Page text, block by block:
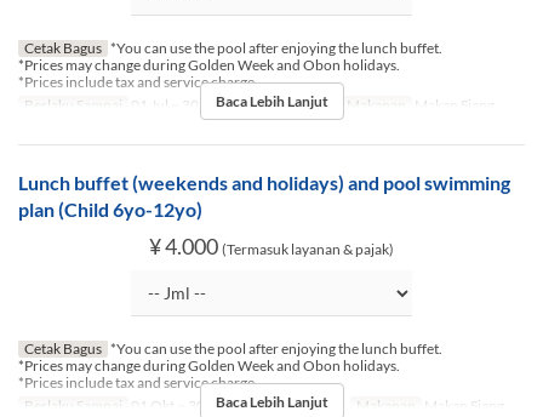
Cetak Bagus *You can use the pool after enjoying the lunch buffet.
*Prices may change during Golden Week and Obon holidays.
*Prices include tax and service charge.
Berlaku Sampai 01 Jul ~ 30 Sep Hari Sb, M, Lbr Makanan Makan Siang
Baca Lebih Lanjut
Lunch buffet (weekends and holidays) and pool swimming
plan (Child 6yo-12yo)
¥ 4.000 (Termasuk layanan & pajak)
Cetak Bagus *You can use the pool after enjoying the lunch buffet.
*Prices may change during Golden Week and Obon holidays.
*Prices include tax and service charge.
Berlaku Sampai 01 Okt ~ 30 Nov Hari Sb, M, Lbr Makanan Makan Siang
Baca Lebih Lanjut